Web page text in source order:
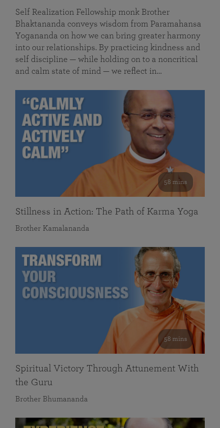
Self Realization Fellowship monk Brother
Bhaktananda conveys wisdom from Paramahansa
Yogananda on how we can bring greater harmony
into our relationships. By practicing kindness and
self discipline — while holding on to a noncritical
and calm state of mind — we reflect in…
58 mins
Stillness in Action: The Path of Karma Yoga
Brother Kamalananda
58 mins
Spiritual Victory Through Attunement With
the Guru
Brother Bhumananda